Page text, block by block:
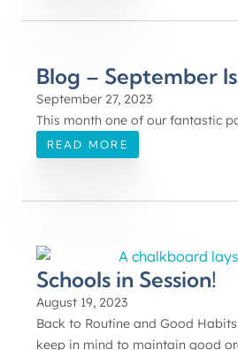
Blog – September
September 27, 2023
This month one of our fantastic
READ MORE
Schools in Session!
August 19, 2023
Back to Routine and Good
keep in mind to maintain good